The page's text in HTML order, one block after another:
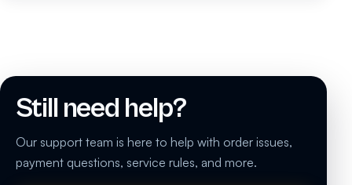
Still need help?
Our support team is here to help with order issues,
payment questions, service rules, and more.